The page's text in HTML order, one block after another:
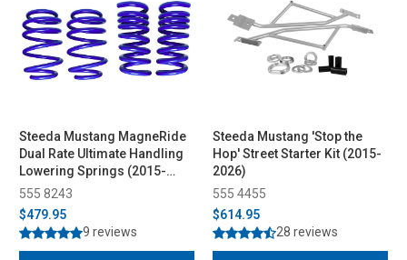
Steeda Mustang MagneRide
Dual Rate Ultimate Handling
Lowering Springs (2015-
2026)
555 8243
$479.95
9 reviews
Steeda Mustang 'Stop the
Hop' Street Starter Kit (2015-
2026)
555 4455
$614.95
28 reviews